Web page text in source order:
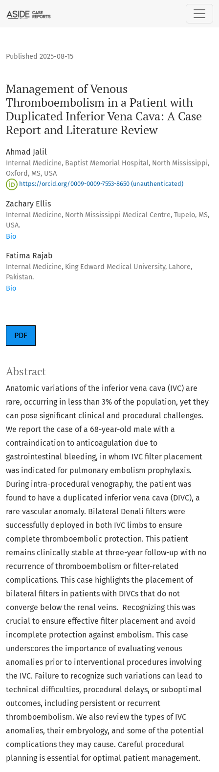
Management of Venous Thromboembolism in a Patient
Management of Venous
Thromboembolism in a Patient with
Duplicated Inferior Vena Cava: A Case
Report and Literature Review
Published 2025-08-15
Ahmad Jalil
Internal Medicine, Baptist Memorial Hospital, North Mississippi,
Oxford, MS, USA
https://orcid.org/0009-0009-7553-8650 (unauthenticated)
Zachary Ellis
Internal Medicine, North Mississippi Medical Centre, Tupelo, MS,
USA.
Bio
Fatima Rajab
Internal Medicine, King Edward Medical University, Lahore,
Pakistan.
Bio
PDF
Abstract
Anatomic variations of the inferior vena cava (IVC) are
rare, occurring in less than 3% of the population, yet they
can pose significant clinical and procedural challenges.
We report the case of a 68-year-old male with a
contraindication to anticoagulation due to
gastrointestinal bleeding, in whom IVC filter placement
was indicated for pulmonary embolism prophylaxis.
During intra-procedural venography, the patient was
found to have a duplicated inferior vena cava (DIVC), a
rare vascular anomaly. Bilateral Denali filters were
successfully deployed in both IVC limbs to ensure
complete thromboembolic protection. This patient
remains clinically stable at three-year follow-up with no
recurrence of thromboembolism or filter-related
complications. This case highlights the placement of
bilateral filters in patients with DIVCs that do not
converge below the renal veins. Recognizing this was
crucial to ensure effective filter placement and avoid
incomplete protection against embolism. This case
underscores the importance of evaluating venous
anomalies prior to interventional procedures involving
the IVC. Failure to recognize such variations can lead to
technical difficulties, procedural delays, or suboptimal
outcomes, including persistent or recurrent
thromboembolism. We also review the types of IVC
anomalies, their embryology, and some of the potential
complications they may cause. Careful procedural
planning is essential for optimal patient management.